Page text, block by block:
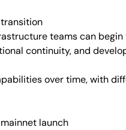
teams can
continuity, and
over time, with
launch